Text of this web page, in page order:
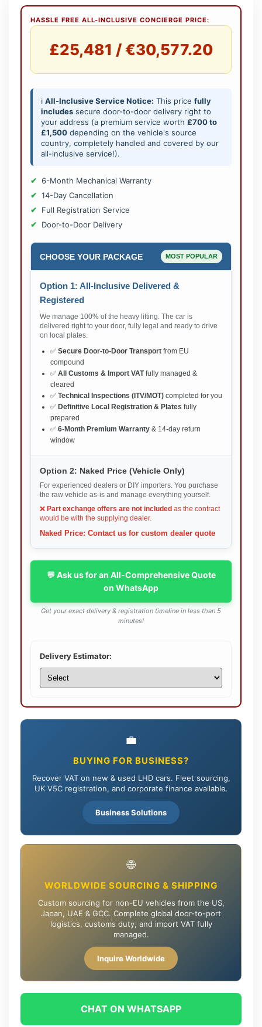
HASSLE FREE ALL-INCLUSIVE CONCIERGE PRICE:
£25,481 / €30,577.20
ℹ️ All-Inclusive Service Notice: This price fully
includes secure door-to-door delivery right to
your address (a premium service worth £700 to
£1,500 depending on the vehicle's source
country, completely handled and covered by our
all-inclusive service!).
6-Month Mechanical Warranty
14-Day Cancellation
Full Registration Service
Door-to-Door Delivery
CHOOSE YOUR PACKAGE MOST POPULAR
Option 1: All-Inclusive Delivered &
Registered
We manage 100% of the heavy lifting. The car is
delivered right to your door, fully legal and ready to drive
on local plates.
✅ Secure Door-to-Door Transport from EU
compound
✅ All Customs & Import VATfully managed &
cleared
✅ Technical Inspections (ITV/MOT) completed for you
✅ Definitive Local Registration & Plates fully
prepared
✅ 6-Month Premium Warranty & 14-day return
window
Option 2: Naked Price (Vehicle Only)
For experienced dealers or DIY importers. You purchase
the raw vehicle as-is and manage everything yourself.
❌ Part exchange offers are not included as the contract
would be with the supplying dealer.
Naked Price: Contact us for custom dealer quote
💬 Ask us for an All-Comprehensive Quote
on WhatsApp
Get your exact delivery & registration timeline in less than 5
minutes!
Delivery Estimator:
💼
BUYING FOR BUSINESS?
Recover VAT on new & used LHD cars. Fleet sourcing,
UK V5C registration, and corporate finance available.
Business Solutions
🌐
WORLDWIDE SOURCING & SHIPPING
Custom sourcing for non-EU vehicles from the US,
Japan, UAE & GCC. Complete global door-to-port
logistics, customs duty, and import VAT fully
managed.
Inquire Worldwide
CHAT ON WHATSAPP